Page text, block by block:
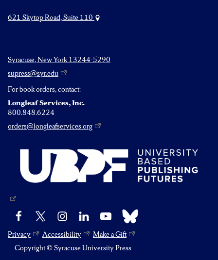
621 Skytop Road, Suite 110
Syracuse, New York 13244-5290
supress@syr.edu
For book orders, contact:
Longleaf Services, Inc.
800.848.6224
orders@longleafservices.org
Facebook InstagramLinkedIn YouTube Bluesky
Privacy Accessibility
Make a Gift
Copyright © Syracuse University Press